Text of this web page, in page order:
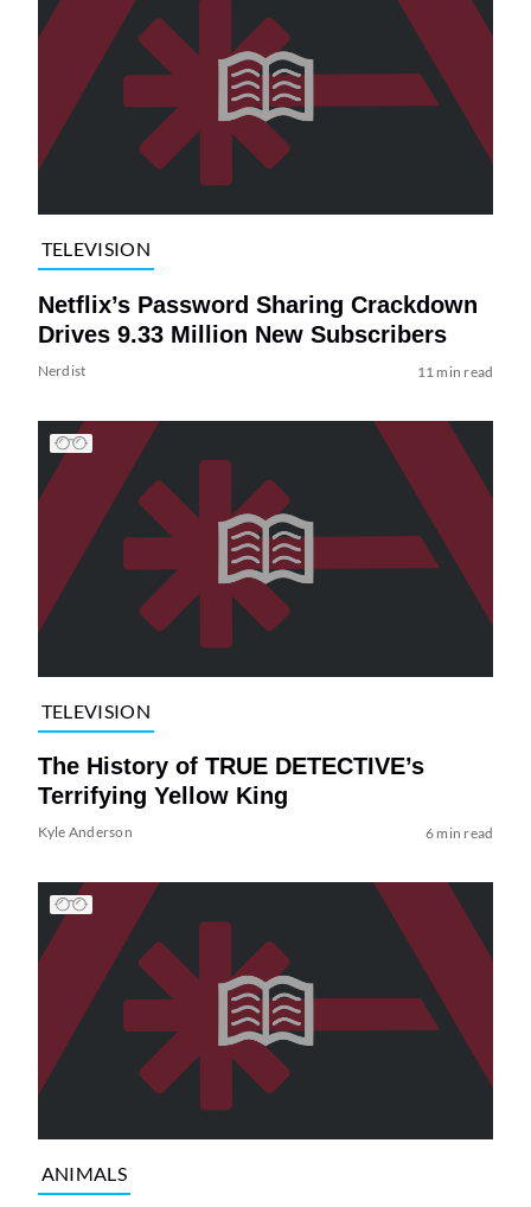
TELEVISION
Netflix’s Password Sharing Crackdown
Drives 9.33 Million New Subscribers
Nerdist 11 min read
TELEVISION
The History of TRUE DETECTIVE’s
Terrifying Yellow King
Kyle Anderson 6 min read
ANIMALS